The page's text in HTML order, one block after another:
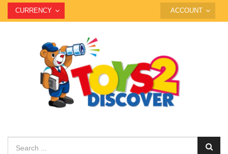
CURRENCY ACCOUNT